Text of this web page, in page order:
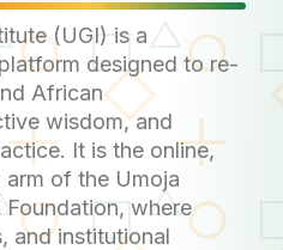
(UGI) is a
designed to re-
African
wisdom, and
It is the online,
of the Umoja
where
and institutional